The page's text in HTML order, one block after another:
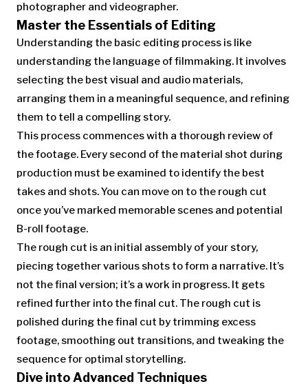
photographer and videographer.
Master the Essentials of Editing
Understanding the basic editing process is like
understanding the language of filmmaking. It involves
selecting the best visual and audio materials,
arranging them in a meaningful sequence, and refining
them to tell a compelling story.
This process commences with a thorough review of
the footage. Every second of the material shot during
production must be examined to identify the best
takes and shots. You can move on to the rough cut
once you’ve marked memorable scenes and potential
B-roll footage.
The rough cut is an initial assembly of your story,
piecing together various shots to form a narrative. It’s
not the final version; it’s a work in progress. It gets
refined further into the final cut. The rough cut is
polished during the final cut by trimming excess
footage, smoothing out transitions, and tweaking the
sequence for optimal storytelling.
Dive into Advanced Techniques